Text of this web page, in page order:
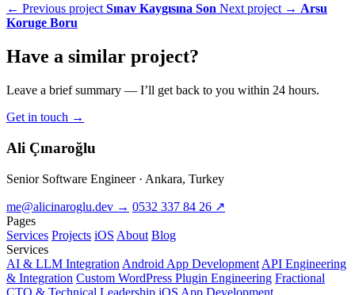
← Previous project Sınav Kaygısına Son Next project → Arsu
Koruge Boru
Have a similar project?
Leave a brief summary — I’ll get back to you within 24 hours.
Get in touch →
Ali Çınaroğlu
Senior Software Engineer · Ankara, Turkey
me@alicinaroglu.dev → 0532 337 84 26 ↗
Pages
Services Projects iOS About Blog
Services
AI & LLM Integration Android App Development API Engineering
& Integration Custom WordPress Plugin Engineering Fractional
CTO & Technical Leadership iOS App Development